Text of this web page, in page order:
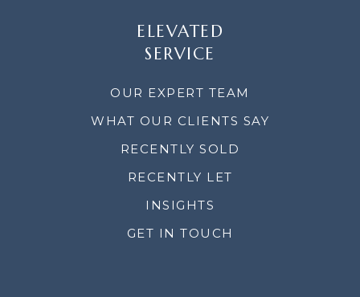
ELEVATED
SERVICE
OUR EXPERT TEAM
WHAT OUR CLIENTS SAY
RECENTLY SOLD
RECENTLY LET
INSIGHTS
GET IN TOUCH